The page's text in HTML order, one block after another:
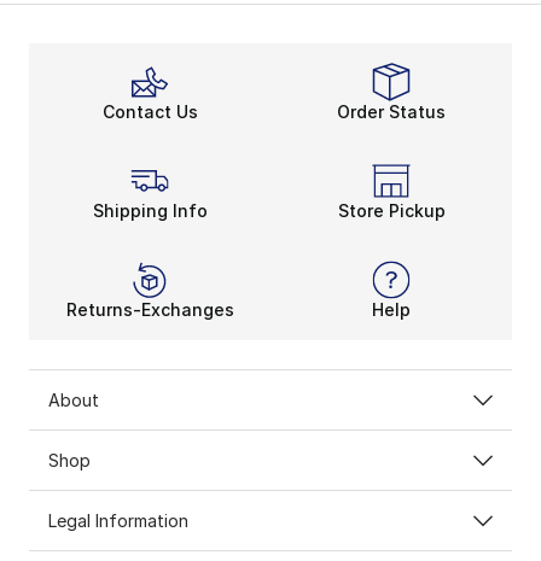
Contact Us Order Status
Shipping Info Store Pickup
Returns-Exchanges Help
About
Shop
Legal Information